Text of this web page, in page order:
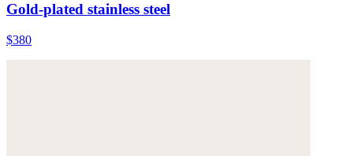
Gold-plated stainless steel
$380